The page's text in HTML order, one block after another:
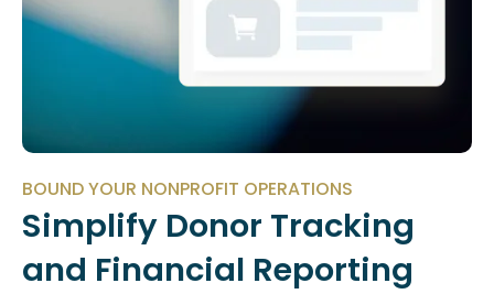
BOUND YOUR NONPROFIT OPERATIONS
Simplify Donor Tracking
and Financial Reporting